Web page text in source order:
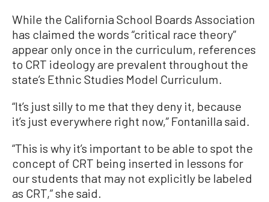
While the California School Boards Association
has claimed the words “critical race theory”
appear only once in the curriculum, references
to CRT ideology are prevalent throughout the
state’s Ethnic Studies Model Curriculum.
“It’s just silly to me that they deny it, because
it’s just everywhere right now,” Fontanilla said.
“This is why it’s important to be able to spot the
concept of CRT being inserted in lessons for
our students that may not explicitly be labeled
as CRT,” she said.